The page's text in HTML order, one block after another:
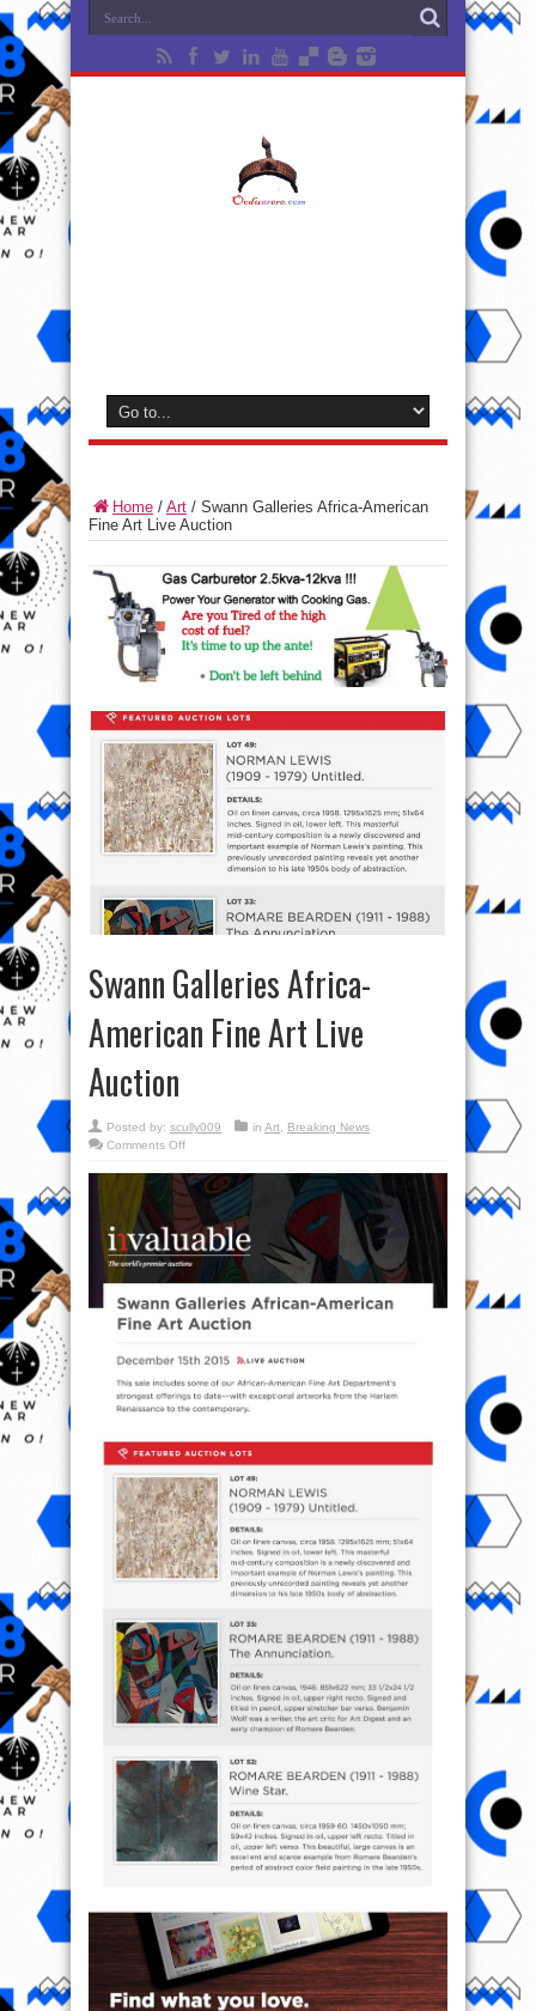
Home / Art / Swann Galleries Africa-American
Fine Art Live Auction
Swann Galleries Africa-
American Fine Art Live
Auction
Posted by: scully009 in Art
Breaking News
Comments Offon
Africa-
American
Fine
Art
Live
Auction